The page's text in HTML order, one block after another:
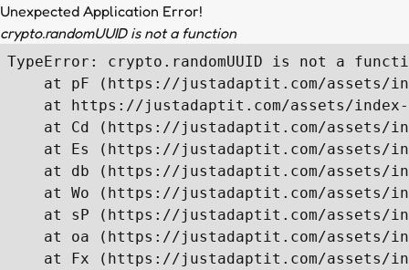
Unexpected Application Error!
crypto.randomUUID is not a function
TypeError: crypto.randomUUID is not a
at pF (https://justadaptit.com/assets/
at https://justadaptit.com/assets/
at Cd (https://justadaptit.com/assets/
at Es (https://justadaptit.com/assets/
at db (https://justadaptit.com/assets/
at Wo (https://justadaptit.com/assets/
at sP (https://justadaptit.com/assets/
at oa (https://justadaptit.com/assets/
at Fx (https://justadaptit.com/assets/